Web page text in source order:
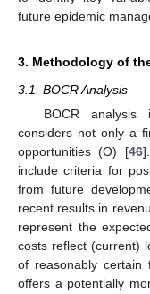
future epidemic
3. Methodology of
3.1. BOCR Analysis
BOCR
considers not only a
opportunities (O) [46
include criteria for
from future
recent results in
represent the
costs reflect (current)
of reasonably certain
offers a potentially